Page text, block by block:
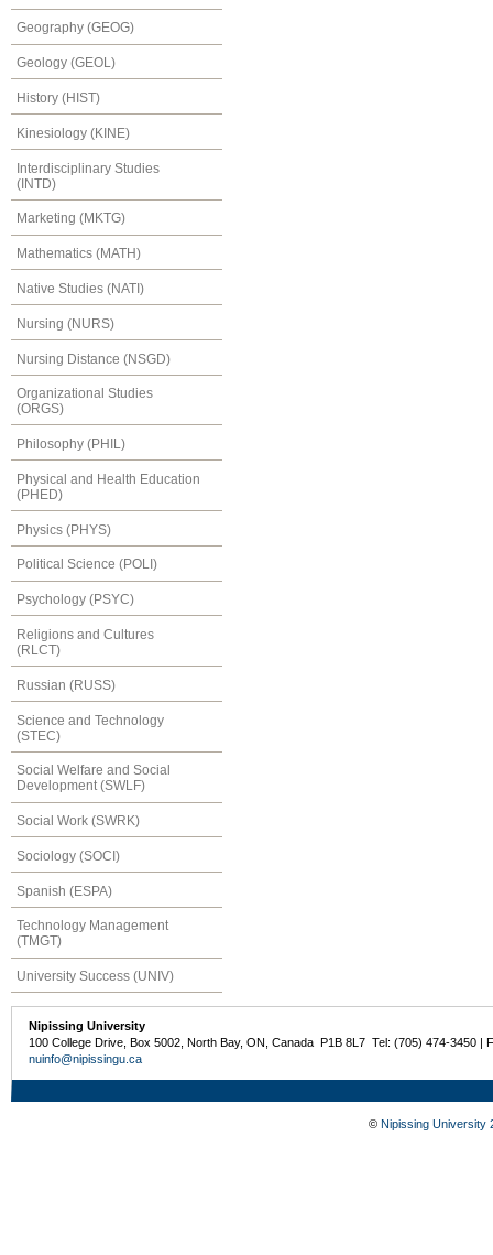
Geography (GEOG)
Geology (GEOL)
History (HIST)
Kinesiology (KINE)
Interdisciplinary Studies
(INTD)
Marketing (MKTG)
Mathematics (MATH)
Native Studies (NATI)
Nursing (NURS)
Nursing Distance (NSGD)
Organizational Studies
(ORGS)
Philosophy (PHIL)
Physical and Health Education
(PHED)
Physics (PHYS)
Political Science (POLI)
Psychology (PSYC)
Religions and Cultures
(RLCT)
Russian (RUSS)
Science and Technology
(STEC)
Social Welfare and Social
Development (SWLF)
Social Work (SWRK)
Sociology (SOCI)
Spanish (ESPA)
Technology Management
(TMGT)
University Success (UNIV)
Nipissing University
100 College Drive, Box 5002, North Bay, ON, Canada P1B 8L7 Tel: (705) 474-3450 |
nuinfo@nipissingu.ca
© Nipissing University